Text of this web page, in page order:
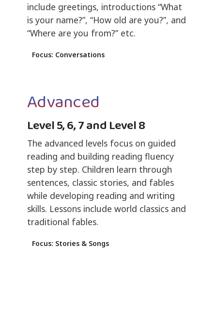
include greetings, introductions “What
is your name?”, “How old are you?”, and
“Where are you from?” etc.
Focus: Conversations
Advanced
Level 5, 6, 7 and Level 8
The advanced levels focus on guided
reading and building reading fluency
step by step. Children learn through
sentences, classic stories, and fables
while developing reading and writing
skills. Lessons include world classics and
traditional fables.
Focus: Stories & Songs